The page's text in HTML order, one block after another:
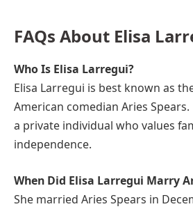
FAQs About Elisa
Who Is Elisa Larregui?
Elisa Larregui is best known as
American comedian Aries
a private individual who values
independence.
When Did Elisa Larregui Marry
She married Aries Spears in